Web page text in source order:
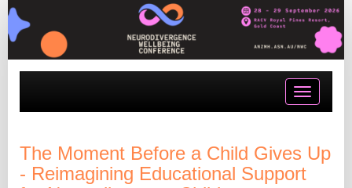
Toggle
The Moment Before a Child Gives Up
- Reimagining Educational Support